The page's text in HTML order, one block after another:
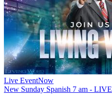
Live EventNow
New Sunday Spanish 7 am - LIVE